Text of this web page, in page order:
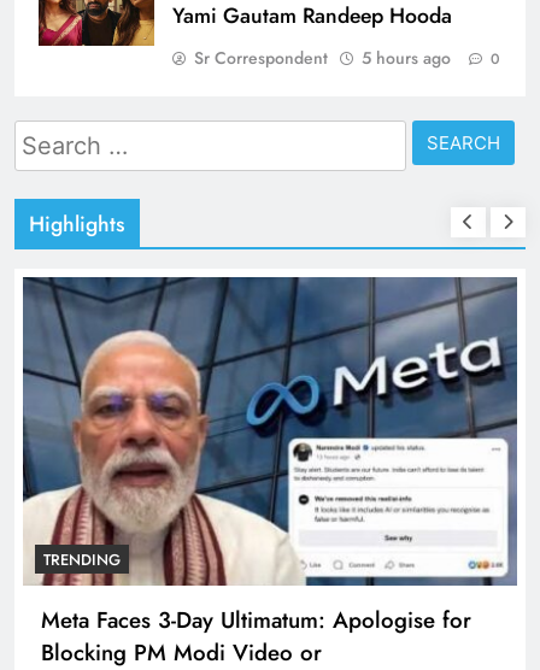
Yami Gautam Randeep Hooda
Sr Correspondent 5 hours ago 0
Search
for:
Highlights
TRENDING
Meta Faces 3-Day Ultimatum: Apologise for
Blocking PM Modi Video or